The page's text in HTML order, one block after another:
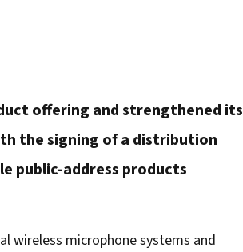
offering and strengthened its
the signing of a distribution
public-address products
wireless microphone systems and